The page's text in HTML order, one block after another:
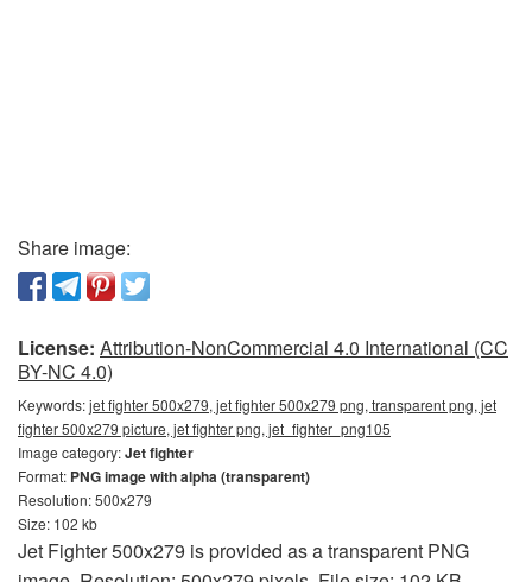
Share image:
License: Attribution-NonCommercial 4.0 International (CC
BY-NC 4.0)
Keywords:jet fighter 500x279, jet fighter 500x279 png, transparent png, jet
fighter 500x279 picture, jet fighter png, jet_fighter_png105
Image category:Jet fighter
Format: PNG image with alpha (transparent)
Resolution: 500x279
Size: 102 kb
Jet Fighter 500x279 is provided as a transparent PNG